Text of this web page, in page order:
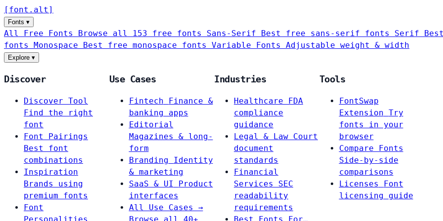
[ font . alt ]
Fonts ▾
All Free Fonts Browse all 153 free fonts Sans-Serif Best free sans-serif fonts Serif
fonts Monospace Best free monospace fonts Variable Fonts Adjustable weight & width
Explore ▾
Discover
Discover Tool
Find the right
font
Font Pairings
Best font
combinations
Inspiration
Brands using
premium fonts
Font
Use Cases
Fintech
Finance &
banking apps
Editorial
Magazines & long-
form
Branding
Identity
& marketing
SaaS & UI
Product
interfaces
All Use Cases →
Industries
Healthcare
FDA
compliance
guidance
Legal & Law Court
document
standards
Financial
Services
SEC
readability
requirements
Tools
FontSwap
Extension Try
fonts in your
browser
Compare Fonts
Side-by-side
comparisons
Licenses
Font
licensing guide